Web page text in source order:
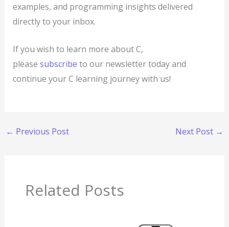
examples, and programming insights delivered
directly to your inbox.
If you wish to learn more about C,
please subscribe to our newsletter today and
continue your C learning journey with us!
← Previous Post Next Post →
Related Posts